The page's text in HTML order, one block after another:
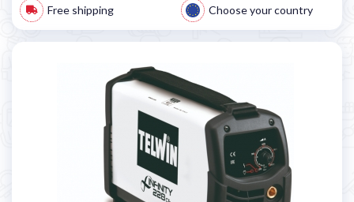
Free shipping Choose your country